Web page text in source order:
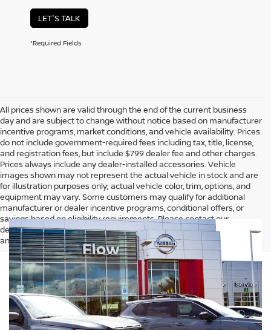
LET'S TALK
*Required Fields
All prices shown are valid through the end of the current business
day and are subject to change without notice based on manufacturer
incentive programs, market conditions, and vehicle availability. Prices
do not include government-required fees including tax, title, license,
and registration fees, but include $799 dealer fee and other charges.
Prices always include any dealer-installed accessories. Vehicle
images shown may not represent the actual vehicle in stock and are
for illustration purposes only; actual vehicle color, trim, options, and
equipment may vary. Some customers may qualify for additional
manufacturer or dealer incentive programs, conditional offers, or
savings based on eligibility requirements. Please contact our
dealership for complete pricing details, current incentive availability,
and to confirm vehicle specifications prior to purchase.